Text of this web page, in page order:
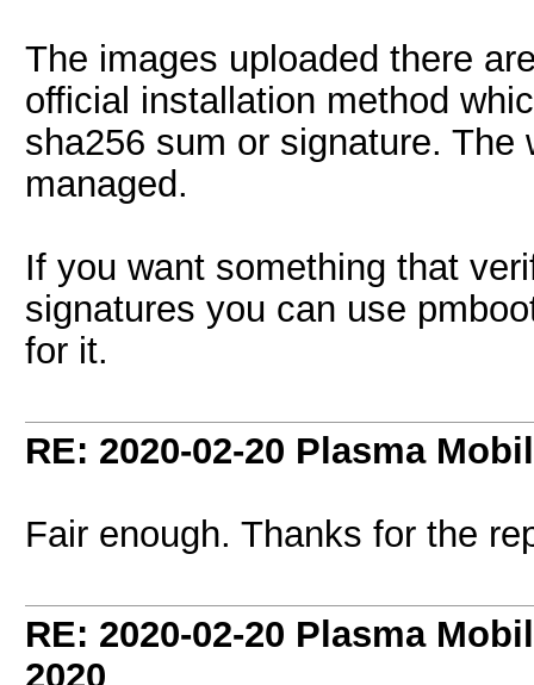
The images uploaded there
official installation method
sha256 sum or signature.
managed.
If you want something that
signatures you can use
for it.
RE: 2020-02-20 Plasma
Fair enough. Thanks for the
RE: 2020-02-20 Plasma
2020